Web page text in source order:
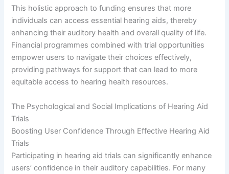
This holistic approach to funding ensures that more
individuals can access essential hearing aids, thereby
enhancing their auditory health and overall quality of life.
Financial programmes combined with trial opportunities
empower users to navigate their choices effectively,
providing pathways for support that can lead to more
equitable access to hearing health resources.
The Psychological and Social Implications of Hearing Aid
Trials
Boosting User Confidence Through Effective Hearing Aid
Trials
Participating in hearing aid trials can significantly enhance
users’ confidence in their auditory capabilities. For many